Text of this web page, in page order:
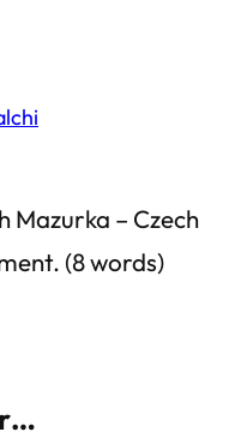
Mazurka – Czech
(8 words)